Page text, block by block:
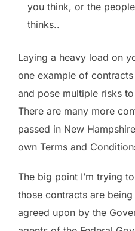
you think, or the
thinks..
Laying a heavy load on
one example of
and pose multiple risks
There are many more
passed in New
own Terms and
The big point I’m trying
those contracts are
agreed upon by the